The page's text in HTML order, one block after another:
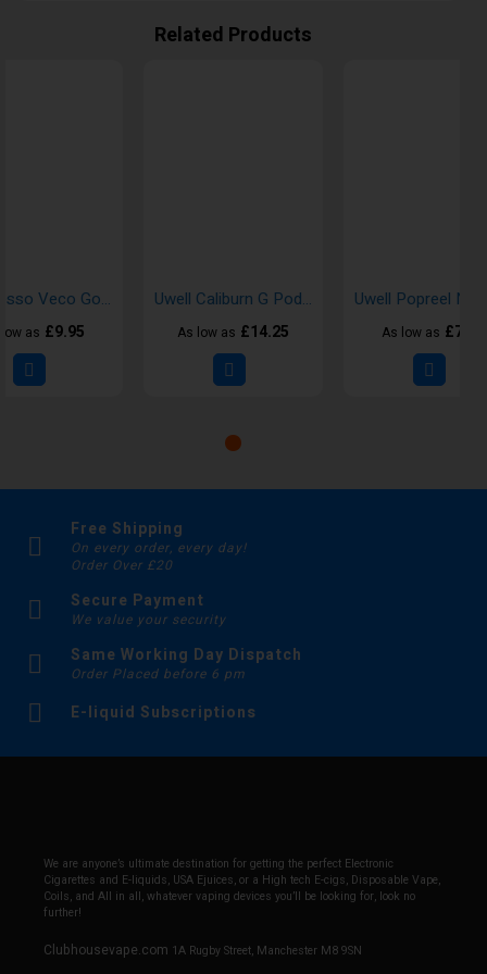
Related Products
Vaporesso Veco Go Kits
as £9.95
Uwell Caliburn G Pod Vape Kits
As low as £14.25 As low as £7.95
Free Shipping
On every order, every day!
Order Over £20
Secure Payment
We value your security
Same Working Day Dispatch
Order Placed before 6 pm
E-liquid Subscriptions
We are anyone’s ultimate destination for getting the perfect Electronic
Cigarettes and E-liquids, USA Ejuices, or a High tech E-cigs, Disposable Vape,
Coils, and All in all, whatever vaping devices you’ll be looking for, look no
further!
Clubhousevape.com 1A Rugby Street, Manchester M8 9SN